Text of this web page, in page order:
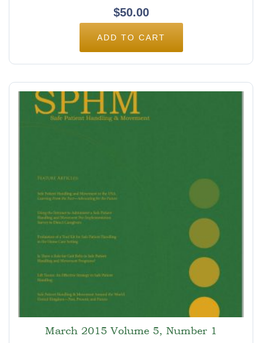
$50.00
ADD TO CART
March 2015 Volume 5, Number 1